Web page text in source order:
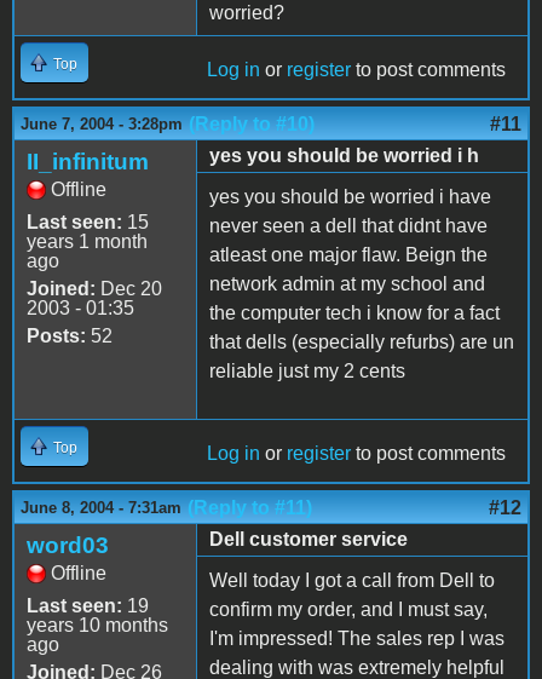
worried?
Top Log in or register to post comments
June 7, 2004 - 3:28pm (Reply to #10) #11
II_infinitum
Offline
Last seen: 15
years 1 month
ago
Joined: Dec 20
2003 - 01:35
Posts: 52
yes you should be worried i h
yes you should be worried i have
never seen a dell that didnt have
atleast one major flaw. Beign the
network admin at my school and
the computer tech i know for a fact
that dells (especially refurbs) are un
reliable just my 2 cents
Top Log in or register to post comments
June 8, 2004 - 7:31am (Reply to #11) #12
word03
Offline
Last seen: 19
years 10 months
ago
Joined: Dec 26
Dell customer service
Well today I got a call from Dell to
confirm my order, and I must say,
I'm impressed! The sales rep I was
dealing with was extremely helpful